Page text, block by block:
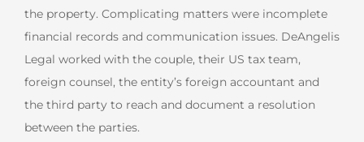
the property. Complicating matters were incomplete
financial records and communication issues. DeAngelis
Legal worked with the couple, their US tax team,
foreign counsel, the entity’s foreign accountant and
the third party to reach and document a resolution
between the parties.